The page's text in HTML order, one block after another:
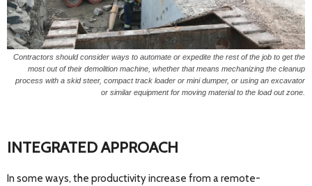
Contractors should consider ways to automate or expedite the rest of the job to get the
most out of their demolition machine, whether that means mechanizing the cleanup
process with a skid steer, compact track loader or mini dumper, or using an excavator
or similar equipment for moving material to the load out zone.
INTEGRATED APPROACH
In some ways, the productivity increase from a remote-